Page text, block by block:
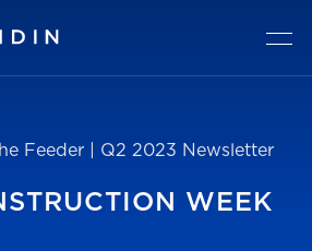
Feeder | Q2 2023 Newsletter
WEEK